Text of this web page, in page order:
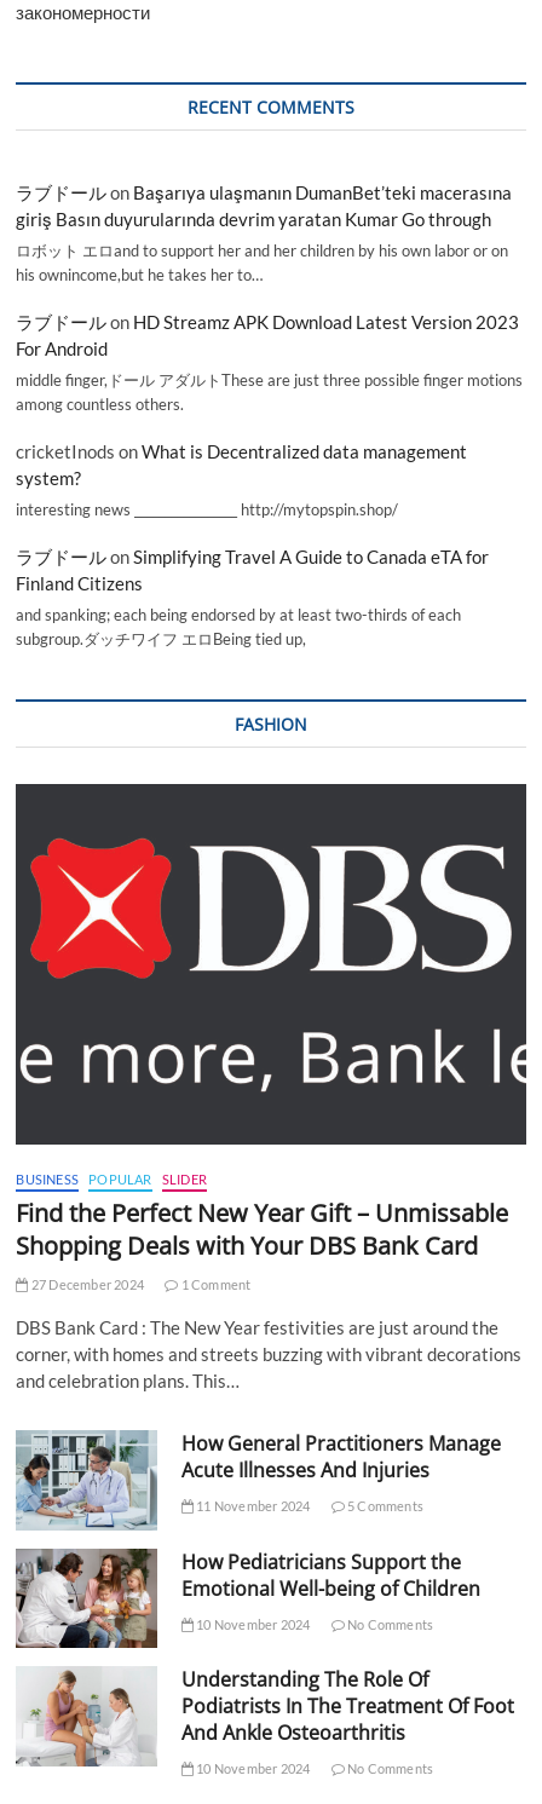
закономерности
RECENT COMMENTS
ラブドールon Başarıya ulaşmanın DumanBet’teki macerasına
giriş Basın duyurularında devrim yaratan Kumar Go through
ロボット エロand to support her and her children by his own labor or on
his ownincome,but he takes her to…
ラブドールon HD Streamz APK Download Latest Version 2023
For Android
middle finger,ドール アダルトThese are just three possible finger motions
among countless others.
cricketInods onWhat is Decentralized data management
system?
interesting news _________________ http://mytopspin.shop/
ラブドールonSimplifying Travel A Guide to Canada eTA for
Finland Citizens
and spanking; each being endorsed by at least two-thirds of each
subgroup.ダッチワイフ エロBeing tied up,
FASHION
BUSINESS POPULAR SLIDER
Find the Perfect New Year Gift – Unmissable
Shopping Deals with Your DBS Bank Card
27 December 2024 1 Comment
DBS Bank Card : The New Year festivities are just around the
corner, with homes and streets buzzing with vibrant decorations
and celebration plans. This…
How General Practitioners Manage
Acute Illnesses And Injuries
11 November 2024 5 Comments
How Pediatricians Support the
Emotional Well-being of Children
10 November 2024 No Comments
Understanding The Role Of
Podiatrists In The Treatment Of Foot
And Ankle Osteoarthritis
10 November 2024 No Comments